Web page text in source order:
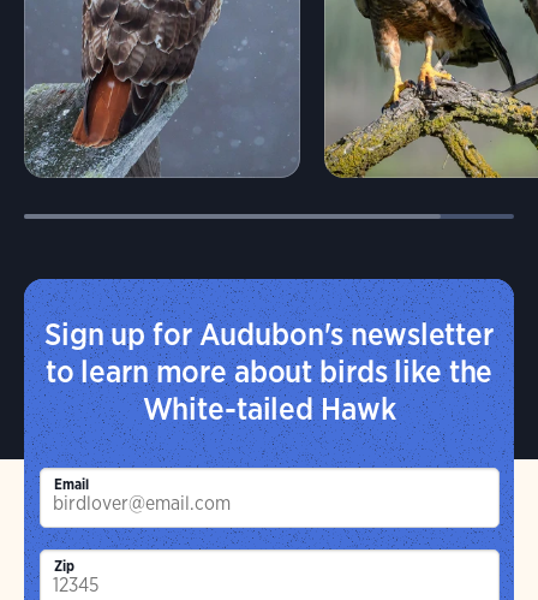
Sign up for Audubon's newsletter
to learn more about birds like the
White-tailed Hawk
Email
Zip